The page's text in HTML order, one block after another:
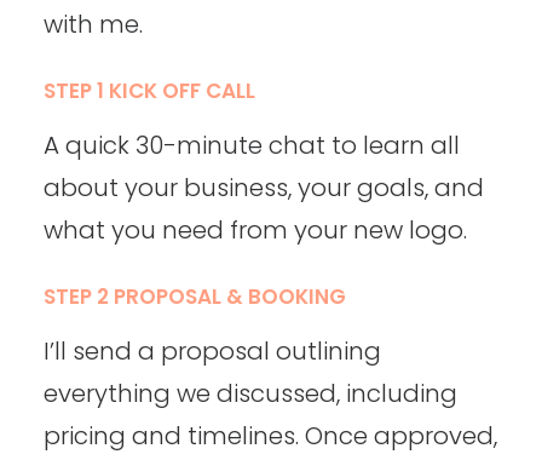
with me.
STEP 1 KICK OFF CALL
A quick 30-minute chat to learn all
about your business, your goals, and
what you need from your new logo.
STEP 2 PROPOSAL & BOOKING
I’ll send a proposal outlining
everything we discussed, including
pricing and timelines. Once approved,